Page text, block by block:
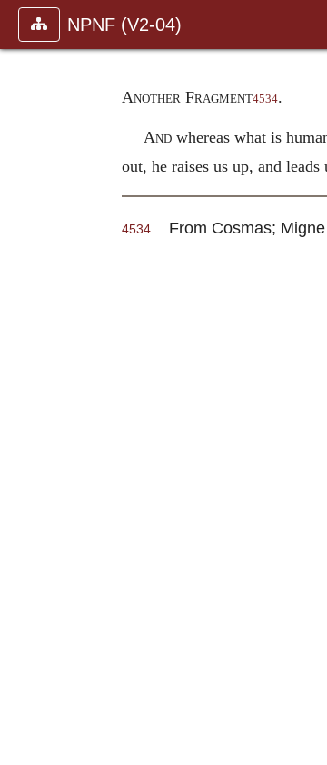
NPNF (V2-04)
Another Fragment4534.
And whereas what is
out, he raises us up, and
4534 From Cosmas; Migne